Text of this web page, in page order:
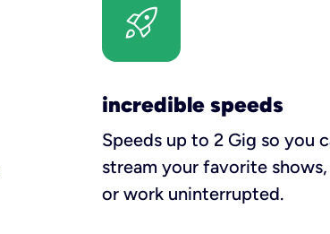
incredible speeds
Speeds up to 2 Gig so you
stream your favorite shows,
or work uninterrupted.